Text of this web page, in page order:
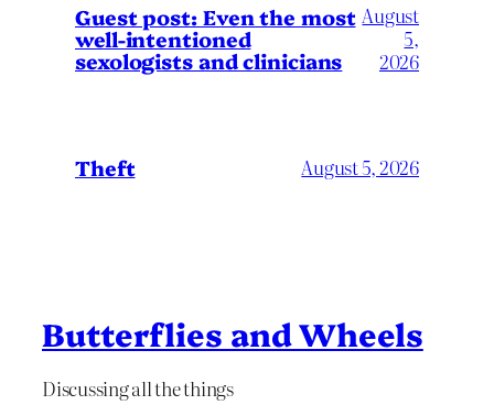
Guest post: Even the most
well-intentioned
sexologists and clinicians
August
5,
2026
Theft August 5, 2026
Butterflies and Wheels
Discussing all the things